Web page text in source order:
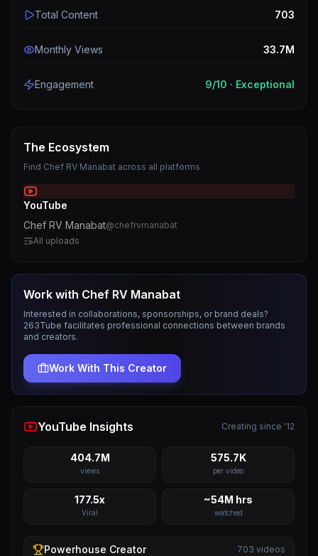
Total Content 703
Monthly Views 33.7M
Engagement 9/10 · Exceptional
The Ecosystem
Find Chef RV Manabat across all platforms
YouTube
Chef RV Manabat@chefrvmanabat
All uploads
Work with Chef RV Manabat
Interested in collaborations, sponsorships, or brand deals?
263Tube facilitates professional connections between brands
and creators.
Work With This Creator
YouTube Insights Creating since '12
404.7M
views
575.7K
per video
177.5x
Viral
~54M hrs
watched
Powerhouse Creator 703 videos